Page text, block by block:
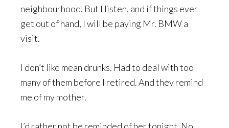
neighbourhood. But I listen, and if things ever
get out of hand, I will be paying Mr. BMW a
visit.
I don’t like mean drunks. Had to deal with too
many of them before I retired. And they remind
me of my mother.